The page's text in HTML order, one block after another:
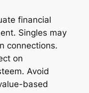
financial
Singles may
connections.
on
Avoid
based